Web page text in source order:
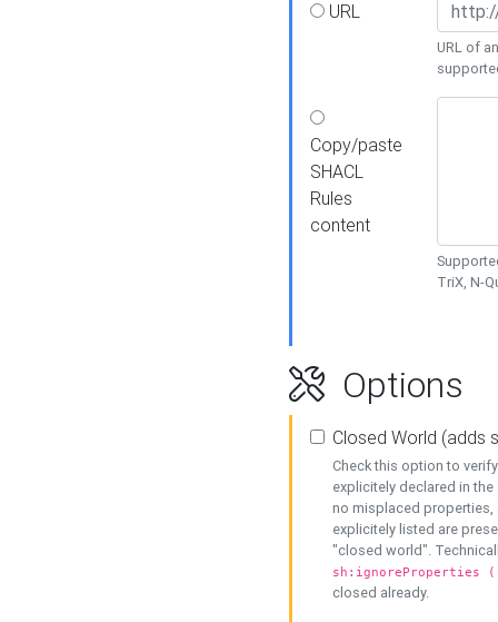
URL
URL of
Copy/paste
SHACL
Rules
content
TriX, N-
Options
Closed World (adds
Check this option to
explicitely declared in
no misplaced properties,
explicitely listed are
"closed world".
sh:ignoreProperties
closed already.